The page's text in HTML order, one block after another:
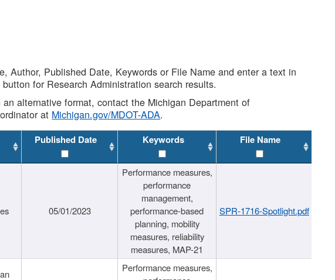
Author, Published Date, Keywords or File Name and enter a text in
for Research Administration search results.
alternative format, contact the Michigan Department of
at Michigan.gov/MDOT-ADA.
Published Date Keywords File Name
05/01/2023
Performance measures,
performance
management,
performance-based
planning, mobility
measures, reliability
measures, MAP-21
SPR-1716-Spotlight.pdf
Performance measures,